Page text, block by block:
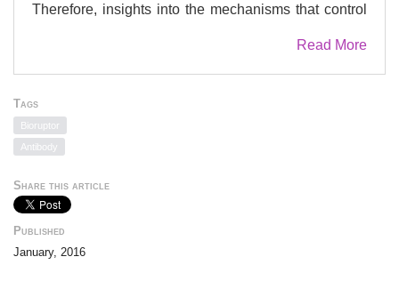
Therefore, insights into the mechanisms that control
understanding of how biological processes are
regulated in plants. The chromatin
here is a procedure to identify the DNA-binding sites
of proteins in genes or genomic regions of the model
species Arabidopsis thaliana. The interactions with
DNA of proteins of interest such as transcription
factors, chromatin proteins or posttranslationally
analyzed with the ChIP protocol. This method is
Read More
Tags
Bioruptor
Antibody
Share this article
Published
January, 2016